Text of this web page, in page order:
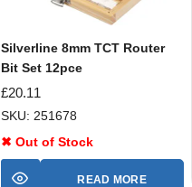
Silverline 8mm TCT Router
Bit Set 12pce
£20.11
SKU: 251678
✖ Out of Stock
READ MORE